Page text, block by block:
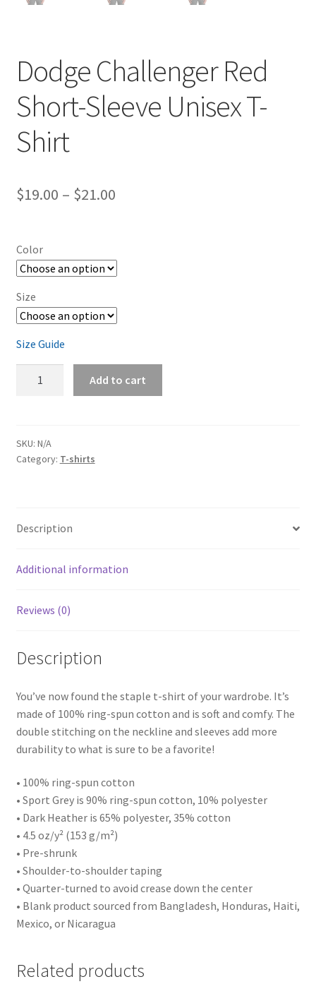
Dodge Challenger Red
Short-Sleeve Unisex T-
Shirt
$19.00 – $21.00Price
Color
Size
Size Guide
Sleeve
Unisex
Add to cart
SKU: N/A
Category: T-shirts
Description
Additional information
Reviews (0)
Description
You’ve now found the staple t-shirt of your wardrobe. It’s
made of 100% ring-spun cotton and is soft and comfy. The
double stitching on the neckline and sleeves add more
durability to what is sure to be a favorite!
• 100% ring-spun cotton
• Sport Grey is 90% ring-spun cotton, 10% polyester
• Dark Heather is 65% polyester, 35% cotton
• 4.5 oz/y² (153 g/m²)
• Pre-shrunk
• Shoulder-to-shoulder taping
• Quarter-turned to avoid crease down the center
• Blank product sourced from Bangladesh, Honduras, Haiti,
Mexico, or Nicaragua
Related products